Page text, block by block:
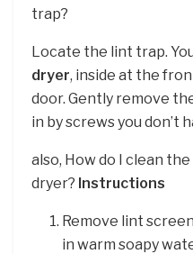
trap?
Locate the lint trap.
dryer, inside at the
door. Gently remove
in by screws you don’t
also, How do I clean
dryer? Instructions
Remove lint
in warm soapy